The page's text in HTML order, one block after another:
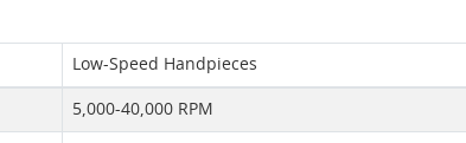
Low-Speed Handpieces
5,000-40,000 RPM